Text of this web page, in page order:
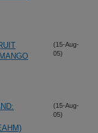
(15-Aug-
05)
(15-Aug-
05)